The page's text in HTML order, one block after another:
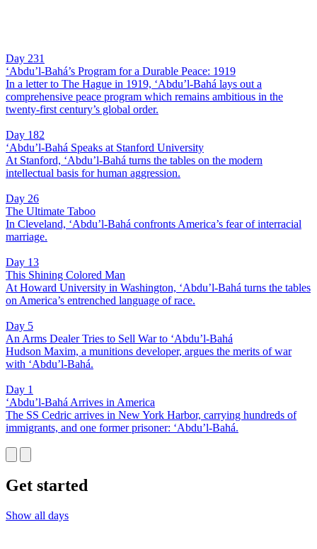
Day 231
‘Abdu’l-Bahá’s Program for a Durable Peace: 1919
In a letter to The Hague in 1919, ‘Abdu’l-Bahá lays out a
comprehensive peace program which remains ambitious in the
twenty-first century’s global order.
Day 182
‘Abdu’l-Bahá Speaks at Stanford University
At Stanford, ‘Abdu’l-Bahá turns the tables on the modern
intellectual basis for human aggression.
Day 26
The Ultimate Taboo
In Cleveland, ‘Abdu’l-Bahá confronts America’s fear of interracial
marriage.
Day 13
This Shining Colored Man
At Howard University in Washington, ‘Abdu’l-Bahá turns the tables
on America’s entrenched language of race.
Day 5
An Arms Dealer Tries to Sell War to ‘Abdu’l-Bahá
Hudson Maxim, a munitions developer, argues the merits of war
with ‘Abdu’l-Bahá.
Day 1
‘Abdu’l-Bahá Arrives in America
The SS Cedric arrives in New York Harbor, carrying hundreds of
immigrants, and one former prisoner: ‘Abdu’l-Bahá.
Get started
Show all days